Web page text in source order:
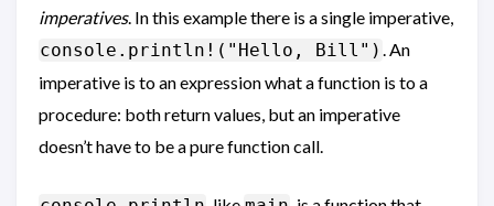
imperatives. In this example there is a single imperative,
console.println!("Hello, Bill") . An
imperative is to an expression what a function is to a
procedure: both return values, but an imperative
doesn’t have to be a pure function call.